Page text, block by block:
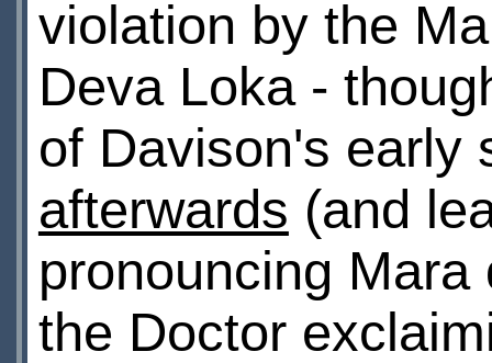
violation by the
Deva Loka -
of Davison's early
afterwards (and
pronouncing
the Doctor